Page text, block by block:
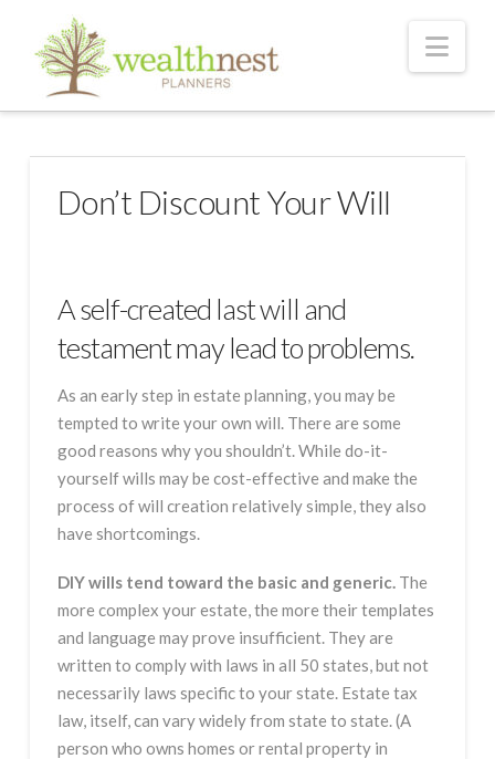
Don’t Discount Your Will
A self-created last will and
testament may lead to problems.
As an early step in estate planning, you may be
tempted to write your own will. There are some
good reasons why you shouldn’t. While do-it-
yourself wills may be cost-effective and make the
process of will creation relatively simple, they also
have shortcomings.
DIY wills tend toward the basic and generic.The
more complex your estate, the more their templates
and language may prove insufficient. They are
written to comply with laws in all 50 states, but not
necessarily laws specific to your state. Estate tax
law, itself, can vary widely from state to state. (A
person who owns homes or rental property in